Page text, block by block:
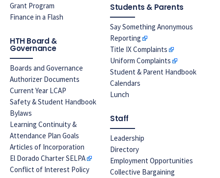
Grant Program
Finance in a Flash
HTH Board &
Governance
Boards and Governance
Authorizer Documents
Current Year LCAP
Safety & Student Handbook
Bylaws
Learning Continuity &
Attendance Plan Goals
Articles of Incorporation
El Dorado Charter SELPA
Conflict of Interest Policy
Students & Parents
Say Something Anonymous
Reporting
Title IX Complaints
Uniform Complaints
Student & Parent Handbook
Calendars
Lunch
Staff
Leadership
Directory
Employment Opportunities
Collective Bargaining